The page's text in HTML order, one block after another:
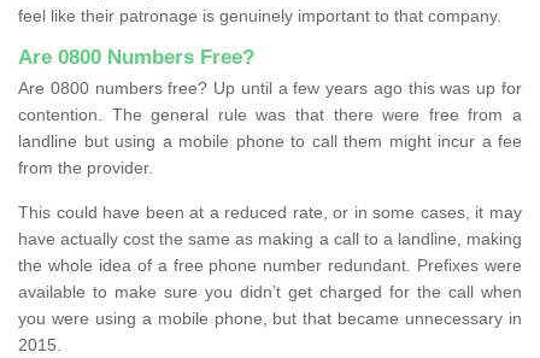
feel like their patronage is genuinely important to that company.
Are 0800 Numbers Free?
Are 0800 numbers free? Up until a few years ago this was up for
contention. The general rule was that there were free from a
landline but using a mobile phone to call them might incur a fee
from the provider.
This could have been at a reduced rate, or in some cases, it may
have actually cost the same as making a call to a landline, making
the whole idea of a free phone number redundant. Prefixes were
available to make sure you didn’t get charged for the call when
you were using a mobile phone, but that became unnecessary in
2015.